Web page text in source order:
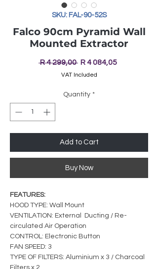
SKU: FAL-90-52S
Falco 90cm Pyramid Wall
Mounted Extractor
R 4 299,00 Regular
Price
R 4 084,05Sale
VAT Included
Quantity *
Add to Cart
Buy Now
FEATURES:
HOOD TYPE: Wall Mount
VENTILATION: External Ducting / Re-
circulated Air Operation
CONTROL: Electronic Button
FAN SPEED: 3
TYPE OF FILTERS: Aluminium x 3 / Charcoal
Filters x 2